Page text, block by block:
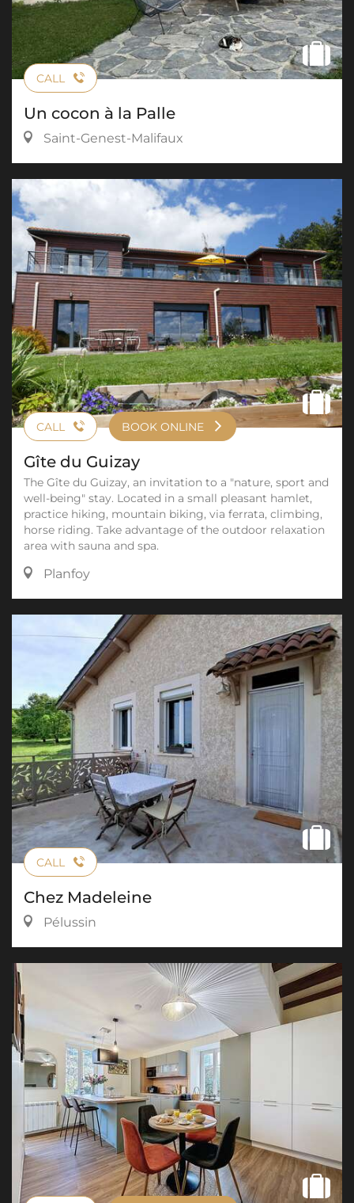
CALL
Un cocon à la Palle
Saint-Genest-Malifaux
CALL BOOK ONLINE
Gîte du Guizay
The Gîte du Guizay, an invitation to a "nature, sport and
well-being" stay. Located in a small pleasant hamlet,
practice hiking, mountain biking, via ferrata, climbing,
horse riding. Take advantage of the outdoor relaxation
area with sauna and spa.
Planfoy
CALL
Chez Madeleine
Pélussin